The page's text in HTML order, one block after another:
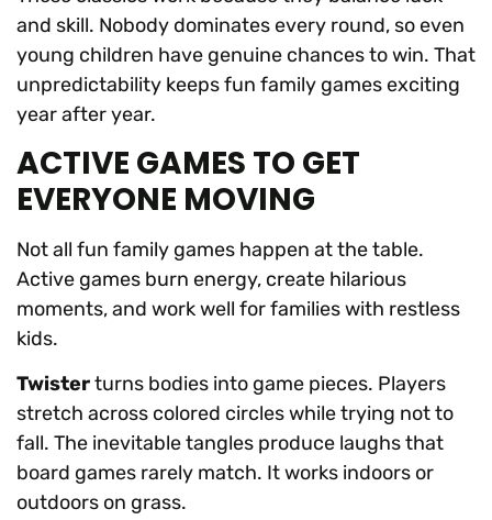
and skill. Nobody dominates every round, so even
young children have genuine chances to win. That
unpredictability keeps fun family games exciting
year after year.
ACTIVE GAMES TO GET
EVERYONE MOVING
Not all fun family games happen at the table.
Active games burn energy, create hilarious
moments, and work well for families with restless
kids.
Twisterturns bodies into game pieces. Players
stretch across colored circles while trying not to
fall. The inevitable tangles produce laughs that
board games rarely match. It works indoors or
outdoors on grass.